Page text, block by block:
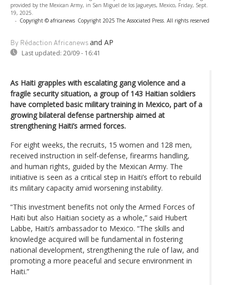
provided by the Mexican Army, in San Miguel de los Jagueyes, Mexico, Friday, Sept.
19, 2025.
- Copyright © africanews Copyright 2025 The Associated Press. All rights reserved
By Rédaction Africanews and AP
Last updated: 20/09 - 16:41
As Haiti grapples with escalating gang violence and a
fragile security situation, a group of 143 Haitian soldiers
have completed basic military training in Mexico, part of a
growing bilateral defense partnership aimed at
strengthening Haiti’s armed forces.
For eight weeks, the recruits, 15 women and 128 men,
received instruction in self-defense, firearms handling,
and human rights, guided by the Mexican Army. The
initiative is seen as a critical step in Haiti’s effort to rebuild
its military capacity amid worsening instability.
“This investment benefits not only the Armed Forces of
Haiti but also Haitian society as a whole,” said Hubert
Labbe, Haiti’s ambassador to Mexico. “The skills and
knowledge acquired will be fundamental in fostering
national development, strengthening the rule of law, and
promoting a more peaceful and secure environment in
Haiti.”